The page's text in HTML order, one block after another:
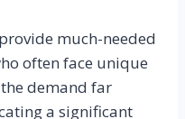
much-needed
often face unique
demand far
a significant